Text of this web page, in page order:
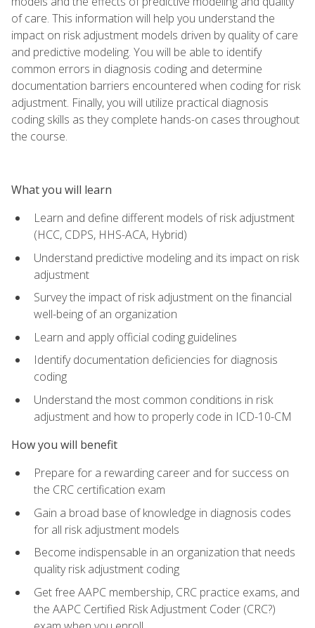
of care. This information will help you understand the
impact on risk adjustment models driven by quality of care
and predictive modeling. You will be able to identify
common errors in diagnosis coding and determine
documentation barriers encountered when coding for risk
adjustment. Finally, you will utilize practical diagnosis
coding skills as they complete hands-on cases throughout
the course.
What you will learn
Learn and define different models of risk adjustment
(HCC, CDPS, HHS-ACA, Hybrid)
Understand predictive modeling and its impact on risk
adjustment
Survey the impact of risk adjustment on the financial
well-being of an organization
Learn and apply official coding guidelines
Identify documentation deficiencies for diagnosis
coding
Understand the most common conditions in risk
adjustment and how to properly code in ICD-10-CM
How you will benefit
Prepare for a rewarding career and for success on
the CRC certification exam
Gain a broad base of knowledge in diagnosis codes
for all risk adjustment models
Become indispensable in an organization that needs
quality risk adjustment coding
Get free AAPC membership, CRC practice exams, and
the AAPC Certified Risk Adjustment Coder (CRC?)